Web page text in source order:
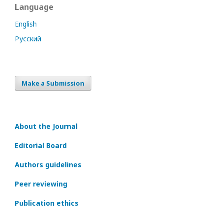
Language
English
Русский
Make a Submission
About the Journal
Editorial Board
Authors guidelines
Peer reviewing
Publication ethics